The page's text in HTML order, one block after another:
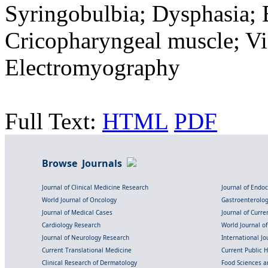
Syringobulbia;
Cricopharyngeal muscle;
Electromyography
Full Text: HTML PDF
Browse Journals
Journal of Clinical Medicine Research
Journal of
World Journal of Oncology
Journal of Medical Cases
Journal of
Cardiology Research
World Journal
Journal of Neurology Research
International
Current Translational Medicine
Current Public
Clinical Research of Dermatology
Food Sciences